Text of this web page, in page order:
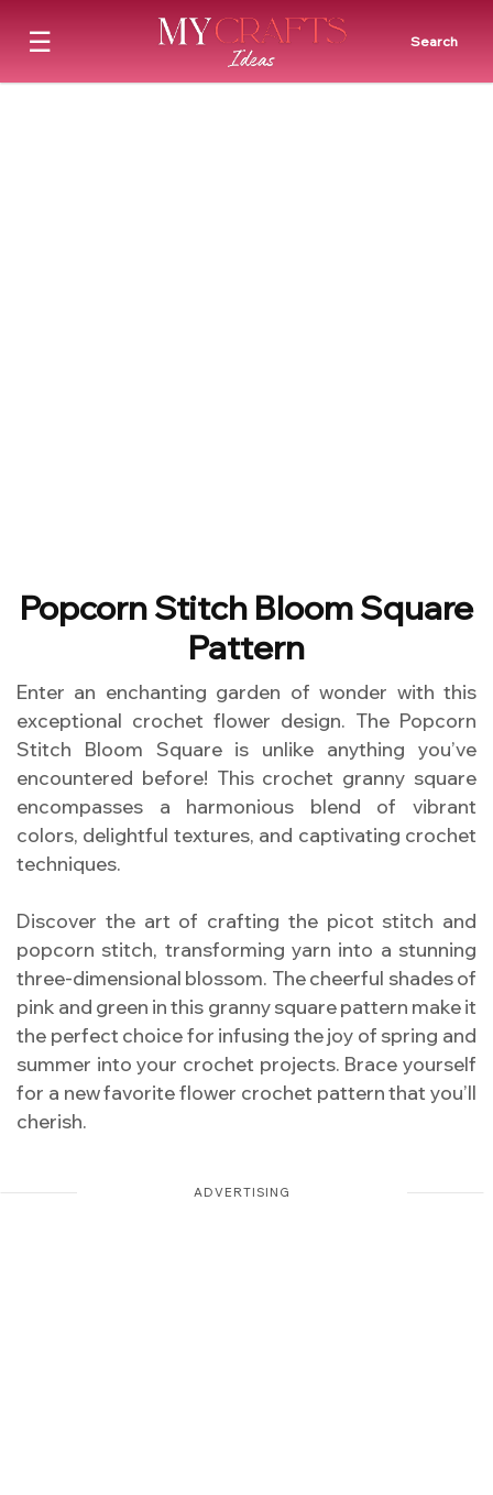
☰ Search
Popcorn Stitch Bloom Square
Pattern
Enter an enchanting garden of wonder with this
exceptional crochet flower design. The Popcorn
Stitch Bloom Square is unlike anything you’ve
encountered before! This crochet granny square
encompasses a harmonious blend of vibrant
colors, delightful textures, and captivating crochet
techniques.
Discover the art of crafting the picot stitch and
popcorn stitch, transforming yarn into a stunning
three-dimensional blossom. The cheerful shades of
pink and green in this granny square pattern make it
the perfect choice for infusing the joy of spring and
summer into your crochet projects. Brace yourself
for a new favorite flower crochet pattern that you’ll
cherish.